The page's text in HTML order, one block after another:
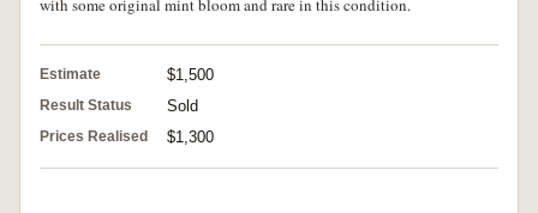
with some original mint bloom and rare in this condition.
Estimate $1,500
Result Status Sold
Prices Realised $1,300